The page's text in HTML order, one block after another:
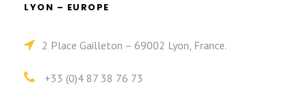
LYON – EUROPE
2 Place Gailleton – 69002 Lyon, France.
+33 (0)4 87 38 76 73